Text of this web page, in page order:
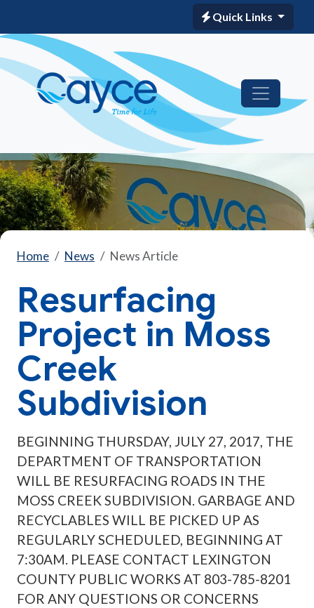
Quick Links
Home News News Article
Resurfacing
Project in Moss
Creek
Subdivision
BEGINNING THURSDAY, JULY 27, 2017, THE
DEPARTMENT OF TRANSPORTATION
WILL BE RESURFACING ROADS IN THE
MOSS CREEK SUBDIVISION. GARBAGE AND
RECYCLABLES WILL BE PICKED UP AS
REGULARLY SCHEDULED, BEGINNING AT
7:30AM. PLEASE CONTACT LEXINGTON
COUNTY PUBLIC WORKS AT 803-785-8201
FOR ANY QUESTIONS OR CONCERNS